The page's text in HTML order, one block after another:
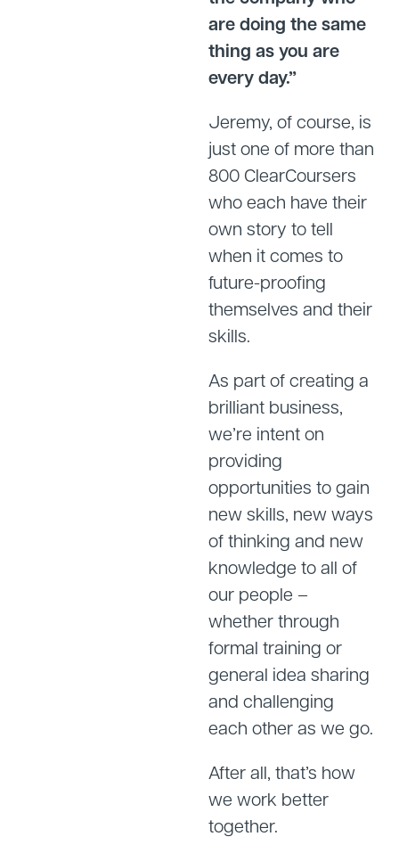
are doing the same
thing as you are
every day.”
Jeremy, of course, is
just one of more than
800 ClearCoursers
who each have their
own story to tell
when it comes to
future-proofing
themselves and their
skills.
As part of creating a
brilliant business,
we’re intent on
providing
opportunities to gain
new skills, new ways
of thinking and new
knowledge to all of
our people –
whether through
formal training or
general idea sharing
and challenging
each other as we go.
After all, that’s how
we work better
together.